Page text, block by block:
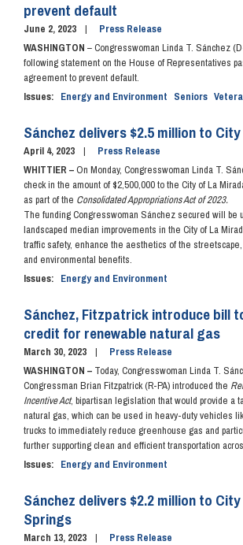
prevent default
June 2, 2023
Press Release
WASHINGTON – Congresswoman Linda T. Sánchez
following statement on the House of Representatives
agreement to prevent default.
Issues: Energy and Environment Seniors
Sánchez delivers $2.5 million to
April 4, 2023
Press Release
WHITTIER –On Monday, Congresswoman Linda T.
check in the amount of $2,500,000 to the City of La
as part of the Consolidated Appropriations Act of 2023.
The funding Congresswoman Sánchez secured will be
landscaped median improvements in the City of La
traffic safety, enhance the aesthetics of the
and environmental benefits.
Issues: Energy and Environment
Sánchez, Fitzpatrick introduce bill
credit for renewable natural gas
March 30, 2023
Press Release
WASHINGTON – Today, Congresswoman Linda T.
Congressman Brian Fitzpatrick (R-PA) introduced the
Incentive Act, bipartisan legislation that would provide a
natural gas, which can be used in heavy-duty vehicles
trucks to immediately reduce greenhouse gas and
further supporting clean and efficient transportation
Issues: Energy and Environment
Sánchez delivers $2.2 million to
Springs
March 13, 2023
Press Release